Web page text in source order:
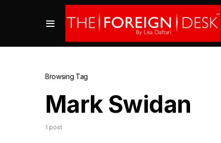
Browsing Tag
Mark Swidan
1 post